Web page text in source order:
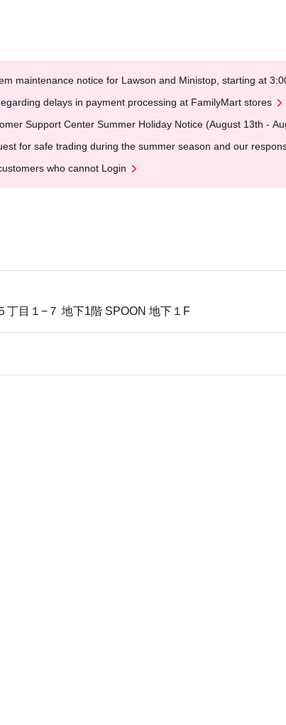
maintenance notice for Lawson and Ministop, starting at
delays in payment processing at FamilyMart stores
Support Center Summer Holiday Notice (August 13th -
for safe trading during the summer season and our
who cannot Login
丁目１−７ 地下1階 SPOON 地下１F